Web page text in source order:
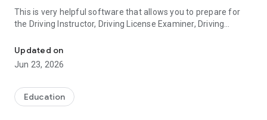
This is very helpful software that allows you to prepare for
the Driving Instructor, Driving License Examiner, Driving
The application is addressed to people who want to prepare
well for the exam. It will probably also be a good tool for all
necessary to perform the profession of Driving Instructor,
Driving License Examiner or Driving Techniques Instructor.
Updated on
Jun 23, 2026
Education